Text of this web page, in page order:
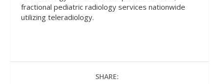
fractional pediatric radiology services nationwide
utilizing teleradiology.
SHARE: